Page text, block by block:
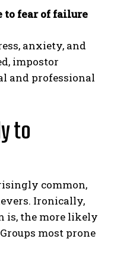
to fear of failure
anxiety, and
impostor
and professional
to
common,
Ironically,
is, the more likely
most prone